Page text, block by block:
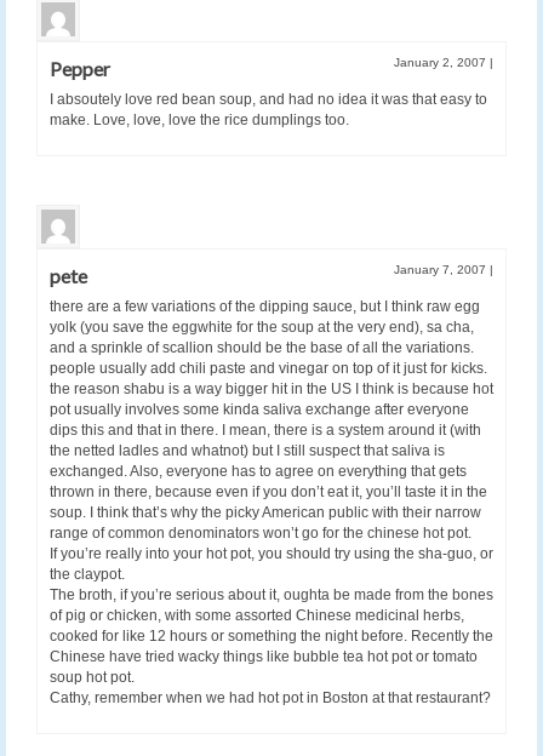
Pepper January 2, 2007 |
I absoutely love red bean soup, and had no idea it was that easy to
make. Love, love, love the rice dumplings too.
pete January 7, 2007 |
there are a few variations of the dipping sauce, but I think raw egg
yolk (you save the eggwhite for the soup at the very end), sa cha,
and a sprinkle of scallion should be the base of all the variations.
people usually add chili paste and vinegar on top of it just for kicks.
the reason shabu is a way bigger hit in the US I think is because hot
pot usually involves some kinda saliva exchange after everyone
dips this and that in there. I mean, there is a system around it (with
the netted ladles and whatnot) but I still suspect that saliva is
exchanged. Also, everyone has to agree on everything that gets
thrown in there, because even if you don’t eat it, you’ll taste it in the
soup. I think that’s why the picky American public with their narrow
range of common denominators won’t go for the chinese hot pot.
If you’re really into your hot pot, you should try using the sha-guo, or
the claypot.
The broth, if you’re serious about it, oughta be made from the bones
of pig or chicken, with some assorted Chinese medicinal herbs,
cooked for like 12 hours or something the night before. Recently the
Chinese have tried wacky things like bubble tea hot pot or tomato
soup hot pot.
Cathy, remember when we had hot pot in Boston at that restaurant?